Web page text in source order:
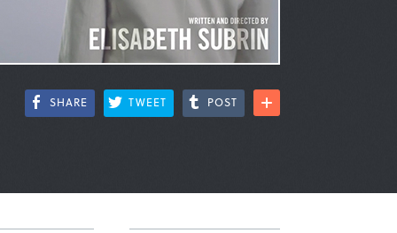
SHARE TWEET POST